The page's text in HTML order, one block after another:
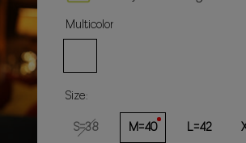
Multicolor
Size:
S=38
M=40 L=42